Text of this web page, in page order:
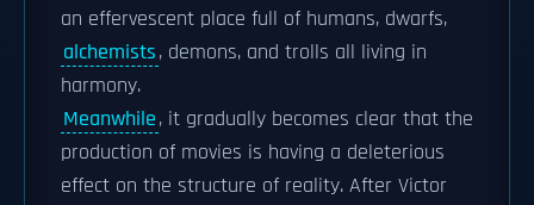
an effervescent place full of humans, dwarfs,
alchemists, demons, and trolls all living in
harmony.
Meanwhile, it gradually becomes clear that the
production of movies is having a deleterious
effect on the structure of reality. After Victor